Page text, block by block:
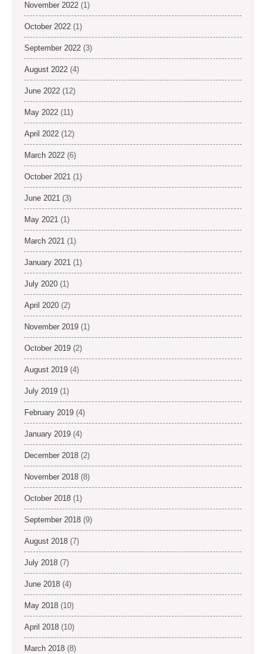
November 2022 (1)
October 2022 (1)
September 2022 (3)
August 2022 (4)
June 2022 (12)
May 2022 (11)
April 2022 (12)
March 2022 (6)
October 2021 (1)
June 2021 (3)
May 2021 (1)
March 2021 (1)
January 2021 (1)
July 2020 (1)
April 2020 (2)
November 2019 (1)
October 2019 (2)
August 2019 (4)
July 2019 (1)
February 2019 (4)
January 2019 (4)
December 2018 (2)
November 2018 (8)
October 2018 (1)
September 2018 (9)
August 2018 (7)
July 2018 (7)
June 2018 (4)
May 2018 (10)
April 2018 (10)
March 2018 (8)